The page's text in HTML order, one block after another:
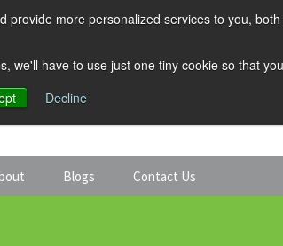
more personalized services to you,
have to use just one tiny cookie so that
Decline
Blogs Contact Us